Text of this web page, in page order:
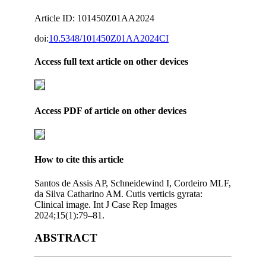
Article ID: 101450Z01AA2024
doi:10.5348/101450Z01AA2024CI
Access full text article on other devices
Access PDF of article on other devices
How to cite this article
Santos de Assis AP, Schneidewind I, Cordeiro MLF,
da Silva Catharino AM. Cutis verticis gyrata:
Clinical image. Int J Case Rep Images
2024;15(1):79–81.
ABSTRACT